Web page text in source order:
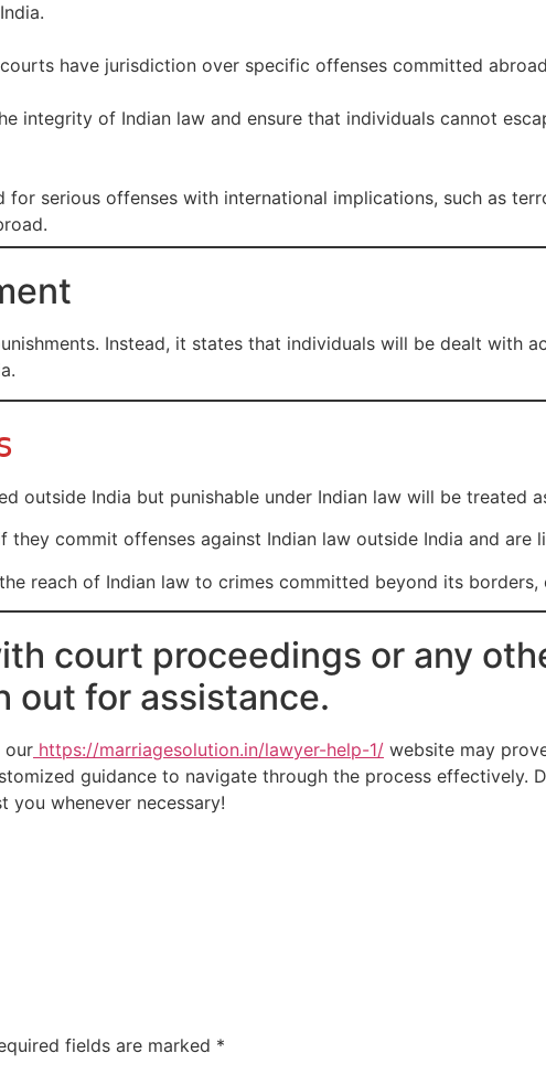
have jurisdiction over specific offenses committed
integrity of Indian law and ensure that individuals cannot
for serious offenses with international implications, such as
Instead, it states that individuals will be dealt with
outside India but punishable under Indian law will be treated
they commit offenses against Indian law outside India and are
reach of Indian law to crimes committed beyond its borders,
court proceedings or any
out for assistance.
our https://marriagesolution.in/lawyer-help-1/ website may
guidance to navigate through the process effectively.
you whenever necessary!
fields are marked *